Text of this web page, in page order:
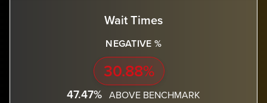
Wait Times
NEGATIVE %
30.88%
47.47% ABOVE BENCHMARK